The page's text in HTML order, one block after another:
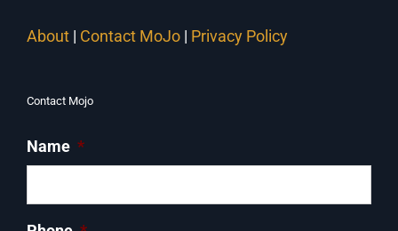
About | Contact MoJo | Privacy Policy
Contact Mojo
Name *